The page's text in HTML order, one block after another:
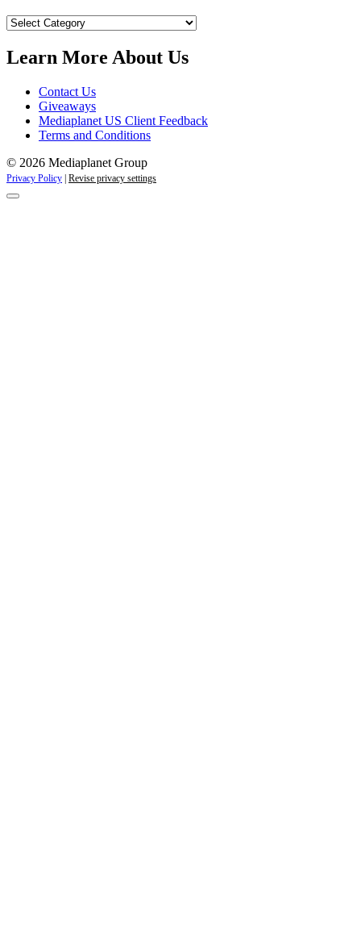
Our
Learn More About Us
Contact Us
Giveaways
Mediaplanet US Client Feedback
Terms and Conditions
© 2026 Mediaplanet Group
Privacy Policy Revise privacy settings